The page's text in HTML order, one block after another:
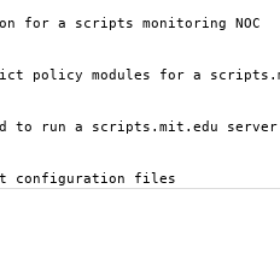
for a scripts monitoring NOC
policy modules for a
to run a scripts.mit.edu server
configuration files